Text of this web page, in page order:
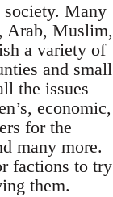
society. Many
Arab, Muslim,
a variety of
and small
the issues
economic,
for the
many more.
factions to try
them.